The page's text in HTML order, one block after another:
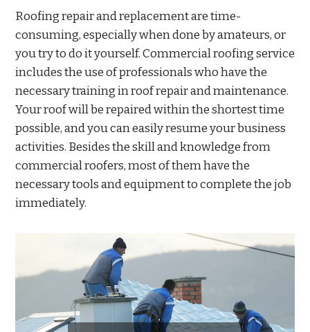
Roofing repair and replacement are time-
consuming, especially when done by amateurs, or
you try to do it yourself. Commercial roofing service
includes the use of professionals who have the
necessary training in roof repair and maintenance.
Your roof will be repaired within the shortest time
possible, and you can easily resume your business
activities. Besides the skill and knowledge from
commercial roofers, most of them have the
necessary tools and equipment to complete the job
immediately.